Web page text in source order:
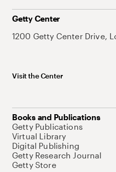
Getty Center
1200 Getty Center Drive,
Visit the Center
Books and Publications
Getty Publications
Virtual Library
Digital Publishing
Getty Research Journal
Getty Store